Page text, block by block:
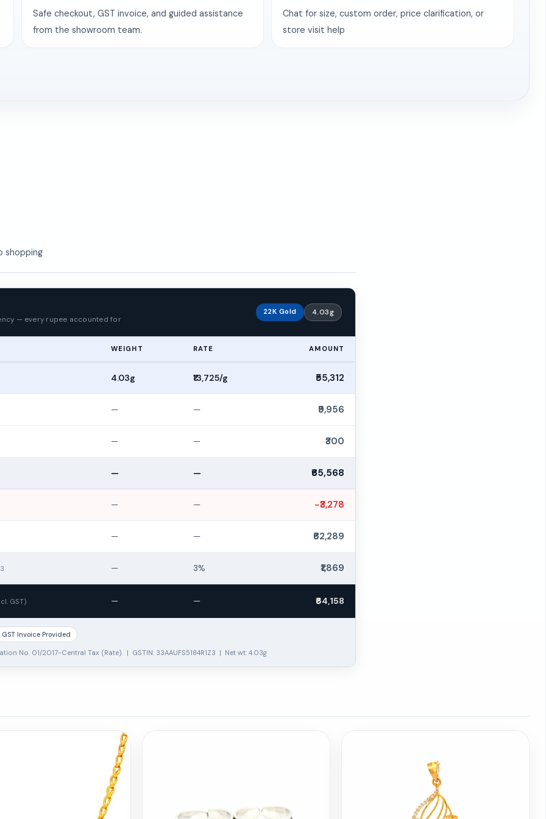
Safe checkout, GST invoice, and guided assistance
from the showroom team.
Chat for size, custom order, price clarification, or
store visit help
shopping
— every rupee accounted for
22K Gold 4.03g
WEIGHT RATE AMOUNT
4.03g ₹13,725/g ₹55,312
— — ₹9,956
— — ₹300
— — ₹65,568
— — −₹3,278
— — ₹62,289
— 3% ₹1,869
GST) — — ₹64,158
GST Invoice Provided
No. 01/2017-Central Tax (Rate). | GSTIN: 33AAUFS5184R1Z3 | Net wt: 4.03g